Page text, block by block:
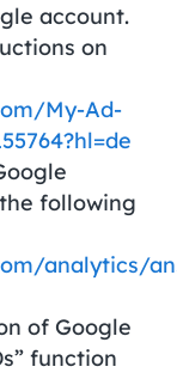
account.
on
My-Ad-
following
analytics/
of Google
function